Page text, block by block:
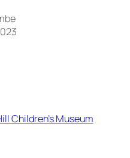
Children’s Museum